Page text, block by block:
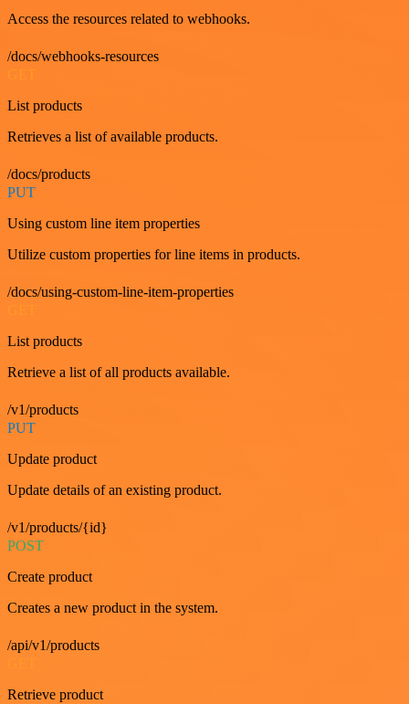
Access the resources related to webhooks.
/docs/webhooks-resources
List products
Retrieves a list of available products.
/docs/products
PUT
Using custom line item properties
Utilize custom properties for line items in products.
/docs/using-custom-line-item-properties
List products
Retrieve a list of all products available.
/v1/products
PUT
Update product
Update details of an existing product.
/v1/products/{id}
POST
Create product
Creates a new product in the system.
/api/v1/products
Retrieve product